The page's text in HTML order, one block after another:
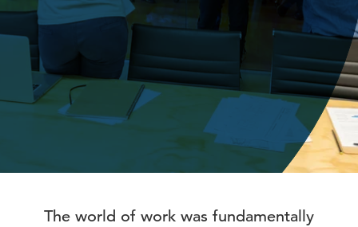
The world of work was fundamentally